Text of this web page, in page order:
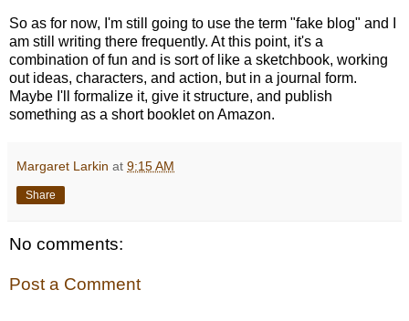
So as for now, I'm still going to use the term "fake blog" and I
am still writing there frequently. At this point, it's a
combination of fun and is sort of like a sketchbook, working
out ideas, characters, and action, but in a journal form.
Maybe I'll formalize it, give it structure, and publish
something as a short booklet on Amazon.
Margaret Larkin at 9:15 AM
Share
No comments:
Post a Comment